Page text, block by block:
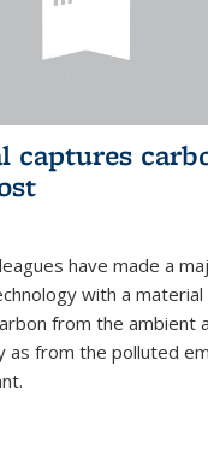
captures
have made a
with a material
from the ambient
as from the polluted